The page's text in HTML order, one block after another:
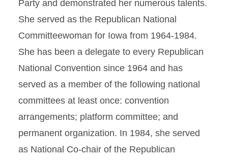
Party and demonstrated her numerous talents.
She served as the Republican National
Committeewoman for Iowa from 1964-1984.
She has been a delegate to every Republican
National Convention since 1964 and has
served as a member of the following national
committees at least once: convention
arrangements; platform committee; and
permanent organization. In 1984, she served
as National Co-chair of the Republican